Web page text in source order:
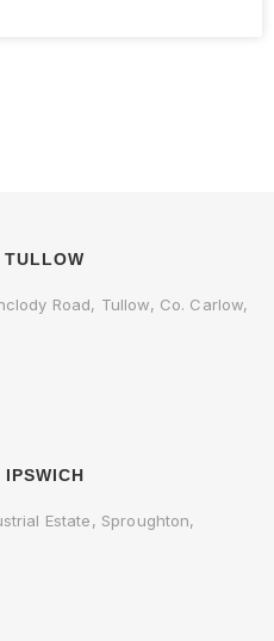
TULLOW
Road, Tullow, Co. Carlow,
IPSWICH
Estate, Sproughton,